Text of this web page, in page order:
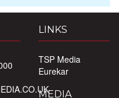
LINKS
TSP Media
Eurekar
MEDIA